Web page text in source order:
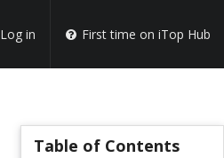
Log in First time on iTop Hub
Table of Contents